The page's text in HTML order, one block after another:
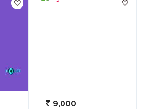
9,000